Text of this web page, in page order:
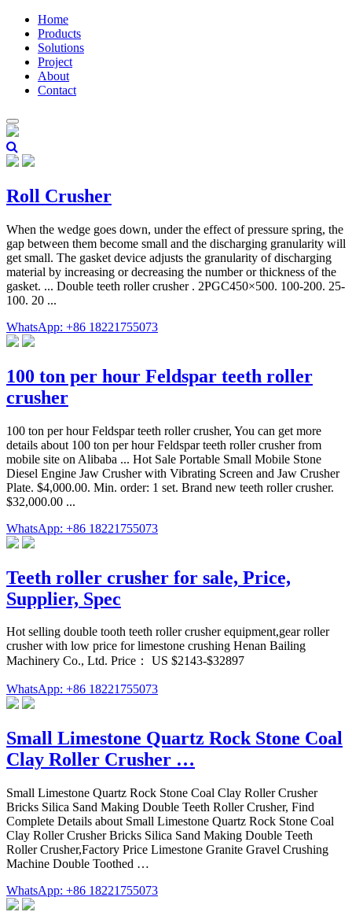
Home
Products
Solutions
Project
About
Contact
Roll Crusher
When the wedge goes down, under the effect of pressure spring, the
gap between them become small and the discharging granularity will
get small. The gasket device adjusts the granularity of discharging
material by increasing or decreasing the number or thickness of the
gasket. ... Double teeth roller crusher . 2PGC450×500. 100-200. 25-
100. 20 ...
WhatsApp: +86 18221755073
100 ton per hour Feldspar teeth roller
crusher
100 ton per hour Feldspar teeth roller crusher, You can get more
details about 100 ton per hour Feldspar teeth roller crusher from
mobile site on Alibaba ... Hot Sale Portable Small Mobile Stone
Diesel Engine Jaw Crusher with Vibrating Screen and Jaw Crusher
Plate. $4,000.00. Min. order: 1 set. Brand new teeth roller crusher.
$32,000.00 ...
WhatsApp: +86 18221755073
Teeth roller crusher for sale, Price,
Supplier, Spec
Hot selling double tooth teeth roller crusher equipment,gear roller
crusher with low price for limestone crushing Henan Bailing
Machinery Co., Ltd. Price： US $2143-$32897
WhatsApp: +86 18221755073
Small Limestone Quartz Rock Stone Coal
Clay Roller Crusher …
Small Limestone Quartz Rock Stone Coal Clay Roller Crusher
Bricks Silica Sand Making Double Teeth Roller Crusher, Find
Complete Details about Small Limestone Quartz Rock Stone Coal
Clay Roller Crusher Bricks Silica Sand Making Double Teeth
Roller Crusher,Factory Price Limestone Granite Gravel Crushing
Machine Double Toothed …
WhatsApp: +86 18221755073